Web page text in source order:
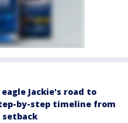
Jackie's road to
by-step timeline from
setback